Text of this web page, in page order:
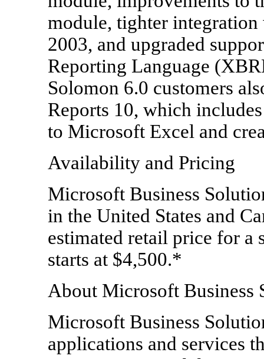
module, tighter
2003, and upgraded
Reporting Language
Solomon 6.0 customers
Reports 10, which
to Microsoft Excel and
Availability and Pricing
Microsoft Business
in the United States and
estimated retail price for
starts at $4,500.*
About Microsoft Business
Microsoft Business
applications and services